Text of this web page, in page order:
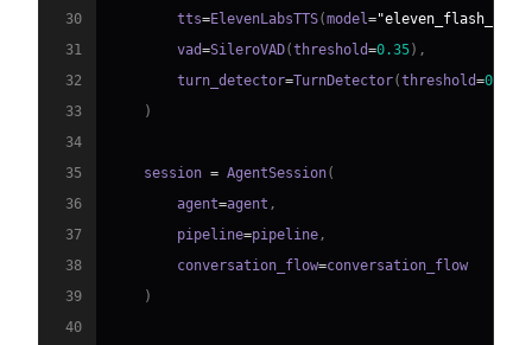
30
        tts
=ElevenLabsTTS(model =
31
        vad
=SileroVAD(threshold=0.35) ,
32
        turn_detector
=TurnDetector(threshold=0.8
33
)
34
35
    session
= AgentSession(
36
        agent
=agent ,
37
        pipeline
=pipeline ,
38
        conversation_flow
=
39
)
40